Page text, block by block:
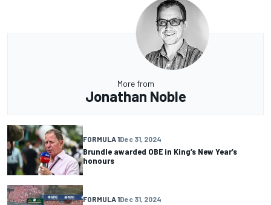
More from
Jonathan Noble
FORMULA 1Dec 31, 2024
Brundle awarded OBE in King’s New Year’s
honours
FORMULA 1Dec 31, 2024